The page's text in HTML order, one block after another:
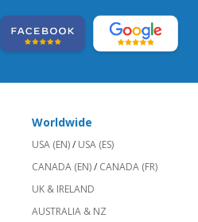
Worldwide
USA (EN)/ USA (ES)
CANADA (EN)/ CANADA (FR)
UK & IRELAND
AUSTRALIA & NZ